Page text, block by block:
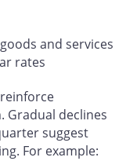
and services
rates
Gradual declines
suggest
For example: